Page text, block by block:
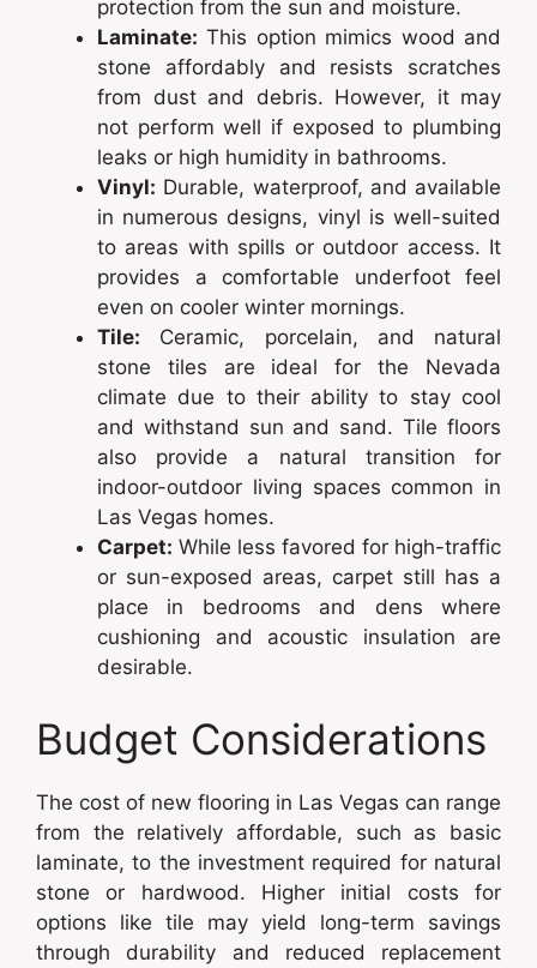
protection from the sun and moisture.
Laminate: This option mimics wood and
stone affordably and resists scratches
from dust and debris. However, it may
not perform well if exposed to plumbing
leaks or high humidity in bathrooms.
Vinyl: Durable, waterproof, and available
in numerous designs, vinyl is well-suited
to areas with spills or outdoor access. It
provides a comfortable underfoot feel
even on cooler winter mornings.
Tile: Ceramic, porcelain, and natural
stone tiles are ideal for the Nevada
climate due to their ability to stay cool
and withstand sun and sand. Tile floors
also provide a natural transition for
indoor-outdoor living spaces common in
Las Vegas homes.
Carpet: While less favored for high-traffic
or sun-exposed areas, carpet still has a
place in bedrooms and dens where
cushioning and acoustic insulation are
desirable.
Budget Considerations
The cost of new flooring in Las Vegas can range
from the relatively affordable, such as basic
laminate, to the investment required for natural
stone or hardwood. Higher initial costs for
options like tile may yield long-term savings
through durability and reduced replacement